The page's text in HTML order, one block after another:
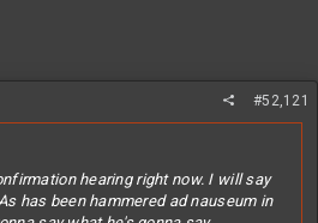
#52,121
hearing right now. I will say
has been hammered ad nauseum in